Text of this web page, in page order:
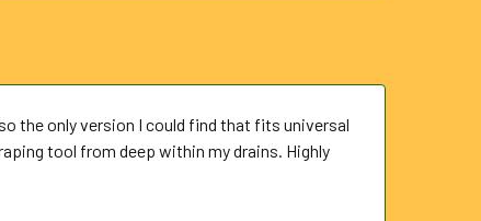
the only version I could find that fits universal
tool from deep within my drains. Highly